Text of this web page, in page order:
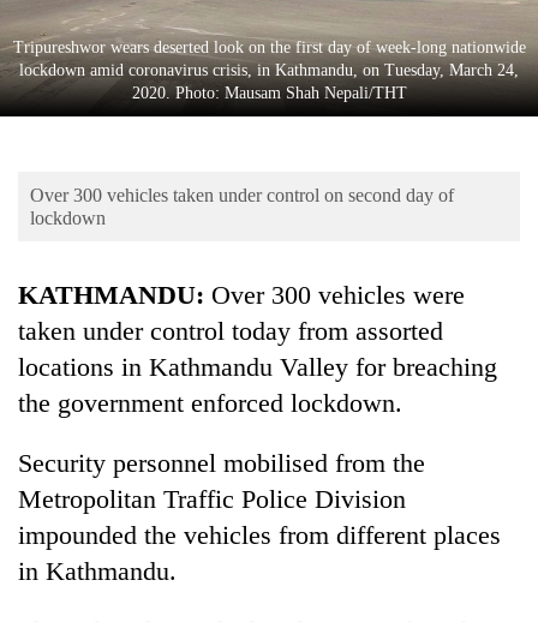
Entertainment
Lifestyle
Science&Tech
Environment
Tripureshwor wears deserted look on the first day of week-long nationwide
lockdown amid coronavirus crisis, in Kathmandu, on Tuesday, March 24,
2020. Photo: Mausam Shah Nepali/THT
Over 300 vehicles taken under control on second day of
lockdown
KATHMANDU: Over 300 vehicles were
taken under control today from assorted
locations in Kathmandu Valley for breaching
the government enforced lockdown.
Security personnel mobilised from the
Metropolitan Traffic Police Division
impounded the vehicles from different places
in Kathmandu.